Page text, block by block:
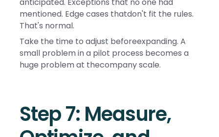
mentioned. Edge cases thatdon't fit the rules.
That's normal.
Take the time to adjust beforeexpanding. A
small problem in a pilot process becomes a
huge problem at thecompany scale.
Step 7: Measure,